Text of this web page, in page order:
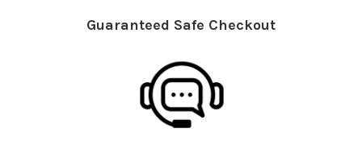
Guaranteed Safe Checkout